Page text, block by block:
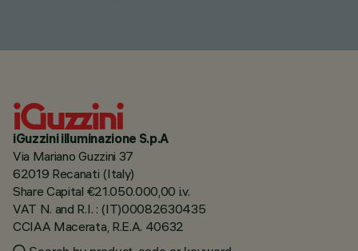
iGuzzini illuminazione S.p.A
Via Mariano Guzzini 37
62019 Recanati (Italy)
Share Capital €21.050.000,00 i.v.
VAT N. and R.I. : (IT)00082630435
CCIAA Macerata, R.E.A. 40632